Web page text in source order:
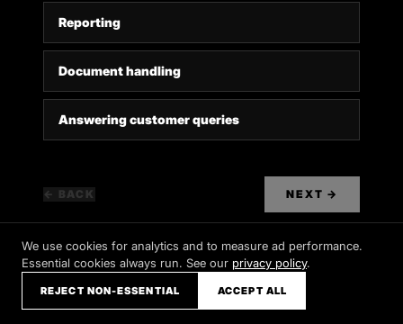
Reporting
Document handling
Answering customer queries
← BACK NEXT →
We use cookies for analytics and to measure ad performance.
Essential cookies always run. See our privacy policy.
REJECT NON-ESSENTIAL ACCEPT ALL